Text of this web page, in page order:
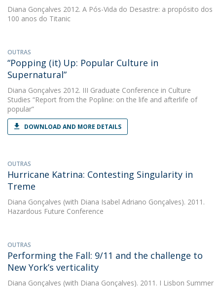
Diana Gonçalves 2012. A Pós-Vida do Desastre: a propósito dos
100 anos do Titanic
OUTRAS
“Popping (it) Up: Popular Culture in
Supernatural”
Diana Gonçalves 2012. III Graduate Conference in Culture
Studies “Report from the Popline: on the life and afterlife of
popular”
DOWNLOAD AND MORE DETAILS
OUTRAS
Hurricane Katrina: Contesting Singularity in
Treme
Diana Gonçalves (with Diana Isabel Adriano Gonçalves). 2011.
Hazardous Future Conference
OUTRAS
Performing the Fall: 9/11 and the challenge to
New York’s verticality
Diana Gonçalves (with Diana Gonçalves). 2011. I Lisbon Summer